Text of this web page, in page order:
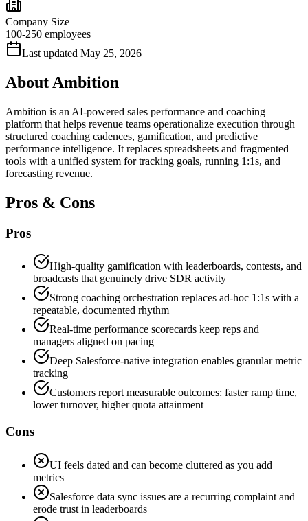
Company Size
100-250 employees
Last updated May 25, 2026
About Ambition
Ambition is an AI-powered sales performance and coaching
platform that helps revenue teams operationalize execution through
structured coaching cadences, gamification, and predictive
performance intelligence. It replaces spreadsheets and fragmented
tools with a unified system for tracking goals, running 1:1s, and
forecasting revenue.
Pros & Cons
Pros
High-quality gamification with leaderboards, contests, and
broadcasts that genuinely drive SDR activity
Strong coaching orchestration replaces ad-hoc 1:1s with a
repeatable, documented rhythm
Real-time performance scorecards keep reps and
managers aligned on pacing
Deep Salesforce-native integration enables granular metric
tracking
Customers report measurable outcomes: faster ramp time,
lower turnover, higher quota attainment
Cons
UI feels dated and can become cluttered as you add
metrics
Salesforce data sync issues are a recurring complaint and
erode trust in leaderboards